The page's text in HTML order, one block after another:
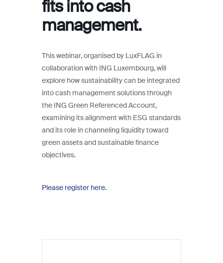
fits into cash
management.
This webinar, organised by LuxFLAG in
collaboration with ING Luxembourg, will
explore how sustainability can be integrated
into cash management solutions through
the ING Green Referenced Account,
examining its alignment with ESG standards
and its role in channeling liquidity toward
green assets and sustainable finance
objectives.
Please register here.